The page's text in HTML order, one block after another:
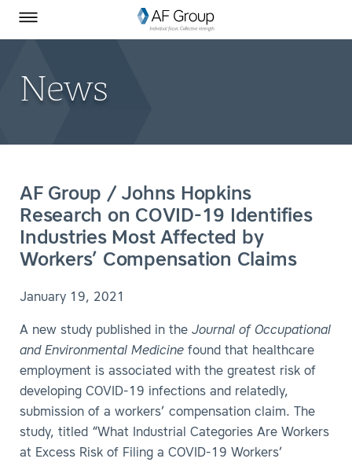
Toggle Menu
News
AF Group / Johns Hopkins
Research on COVID-19 Identifies
Industries Most Affected by
Workers’ Compensation Claims
January 19, 2021
A new study published in the Journal of Occupational
and Environmental Medicine found that healthcare
employment is associated with the greatest risk of
developing COVID-19 infections and relatedly,
submission of a workers’ compensation claim. The
study, titled “What Industrial Categories Are Workers
at Excess Risk of Filing a COVID-19 Workers’
AF Group on Facebook
AF Group on LinkedIn